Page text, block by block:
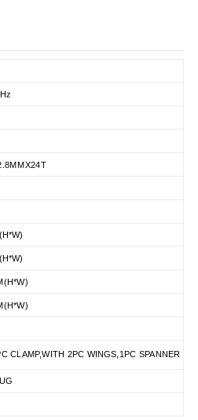
CLAMP,WITH 2PC WINGS,1PC SPANNER